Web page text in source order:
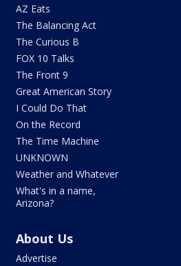
AZ Eats
The Balancing Act
The Curious B
FOX 10 Talks
The Front 9
Great American Story
I Could Do That
On the Record
The Time Machine
UNKNOWN
Weather and Whatever
What's in a name,
Arizona?
About Us
Advertise